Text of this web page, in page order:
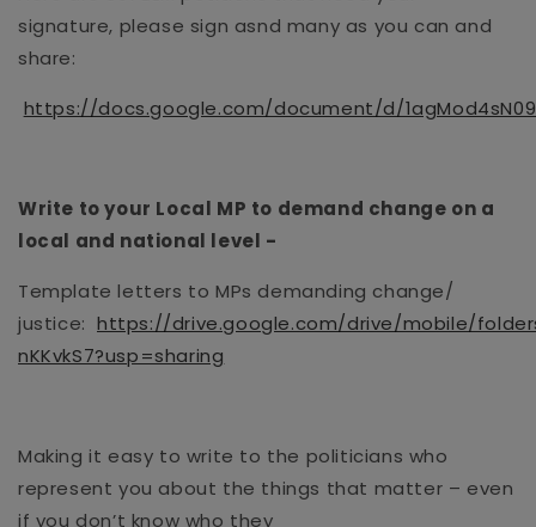
signature, please sign asnd many as you can and
share:
https://docs.google.com/document/d/
Write to your Local MP to demand change on a
local and national level -
Template letters to MPs demanding change/
justice: https://drive.google.com/drive/mobile/
nKKvkS7?usp=sharing
Making it easy to write to the politicians who
represent you about the things that matter – even
if you don’t know who they